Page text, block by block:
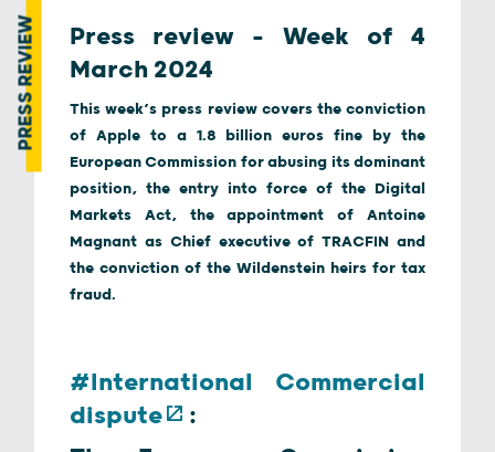
PRESS REVIEW
Press review – Week of 4
March 2024
This week’s press review covers the conviction
of Apple to a 1.8 billion euros fine by the
European Commission for abusing its dominant
position, the entry into force of the Digital
Markets Act, the appointment of Antoine
Magnant as Chief executive of TRACFIN and
the conviction of the Wildenstein heirs for tax
fraud.
#International Commercial
dispute
: